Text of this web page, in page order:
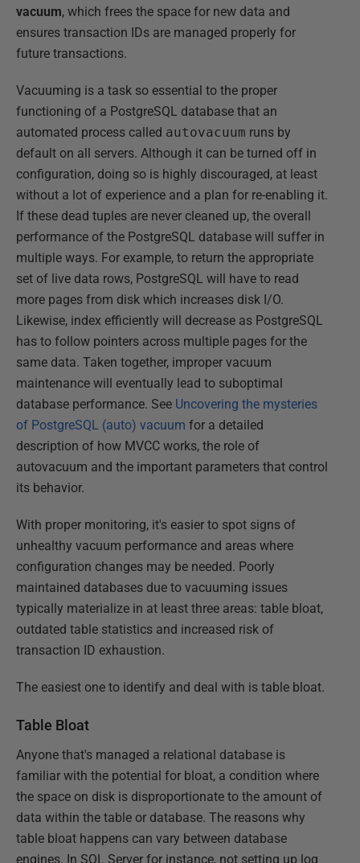
vacuum, which frees the space for new data and
ensures transaction IDs are managed properly for
future transactions.
Vacuuming is a task so essential to the proper
functioning of a PostgreSQL database that an
automated process called autovacuum runs by
default on all servers. Although it can be turned off in
configuration, doing so is highly discouraged, at least
without a lot of experience and a plan for re-enabling it.
If these dead tuples are never cleaned up, the overall
performance of the PostgreSQL database will suffer in
multiple ways. For example, to return the appropriate
set of live data rows, PostgreSQL will have to read
more pages from disk which increases disk I/O.
Likewise, index efficiently will decrease as PostgreSQL
has to follow pointers across multiple pages for the
same data. Taken together, improper vacuum
maintenance will eventually lead to suboptimal
database performance. See Uncovering the mysteries
of PostgreSQL (auto) vacuum for a detailed
description of how MVCC works, the role of
autovacuum and the important parameters that control
its behavior.
With proper monitoring, it's easier to spot signs of
unhealthy vacuum performance and areas where
configuration changes may be needed. Poorly
maintained databases due to vacuuming issues
typically materialize in at least three areas: table bloat,
outdated table statistics and increased risk of
transaction ID exhaustion.
The easiest one to identify and deal with is table bloat.
Table Bloat
Anyone that's managed a relational database is
familiar with the potential for bloat, a condition where
the space on disk is disproportionate to the amount of
data within the table or database. The reasons why
table bloat happens can vary between database
engines. In SQL Server for instance, not setting up log